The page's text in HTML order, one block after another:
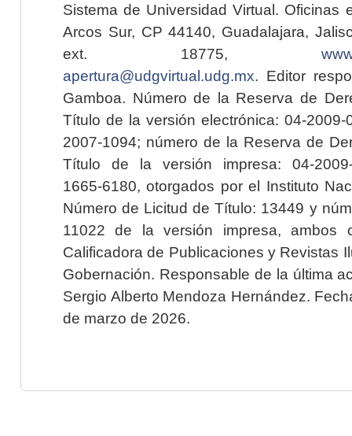
Sistema de Universidad Virtual. Oficinas
Arcos Sur, CP 44140, Guadalajara,
ext. 18775,
apertura@udgvirtual.udg.mx. Editor
Gamboa. Número de la Reserva de
Título de la versión electrónica: 04-2009-
2007-1094; número de la Reserva de
Título de la versión impresa: 04-2009-
1665-6180, otorgados por el Instituto
Número de Licitud de Título: 13449 y
11022 de la versión impresa, ambos
Calificadora de Publicaciones y Revistas
Gobernación. Responsable de la última
Sergio Alberto Mendoza Hernández.
de marzo de 2026.